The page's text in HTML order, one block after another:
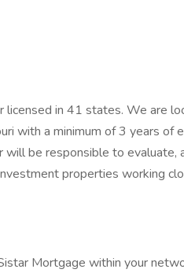
in 41 states. We are
with a minimum of 3 years of
be responsible to evaluate,
properties working
Mortgage within your